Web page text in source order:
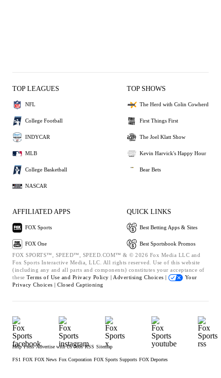
TOP LEAGUES
NFL
College Football
INDYCAR
MLB
College Basketball
NASCAR
TOP SHOWS
The Herd with Colin Cowherd
First Things First
The Joel Klatt Show
Kevin Harvick's Happy Hour
Bear Bets
AFFILIATED APPS
FOX Sports
FOX One
QUICK LINKS
Best Betting Apps & Sites
Best Sportsbook Promos
FOX SPORTS™, SPEED™, SPEED.COM™ & © 2026 Fox Media LLC and
Fox Sports Interactive Media, LLC. All rights reserved. Use of this website
(including any and all parts and components) constitutes your acceptance of
these Terms of Use and Privacy Policy | Advertising Choices |
Your
Privacy Choices | Closed Captioning
Help Press Advertise with Us Jobs RSS Sitemap
FS1 FOX FOX News Fox Corporation FOX Sports Supports FOX Deportes